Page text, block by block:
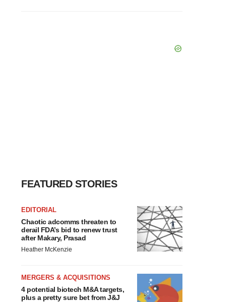
FEATURED STORIES
EDITORIAL
Chaotic adcomms threaten to
derail FDA’s bid to renew trust
after Makary, Prasad
Heather McKenzie
MERGERS & ACQUISITIONS
4 potential biotech M&A targets,
plus a pretty sure bet from J&J